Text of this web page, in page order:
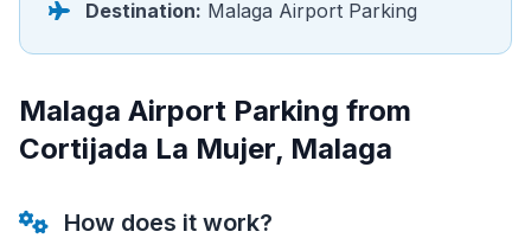
Destination: Malaga Airport Parking
Malaga Airport Parking from
Cortijada La Mujer, Malaga
How does it work?